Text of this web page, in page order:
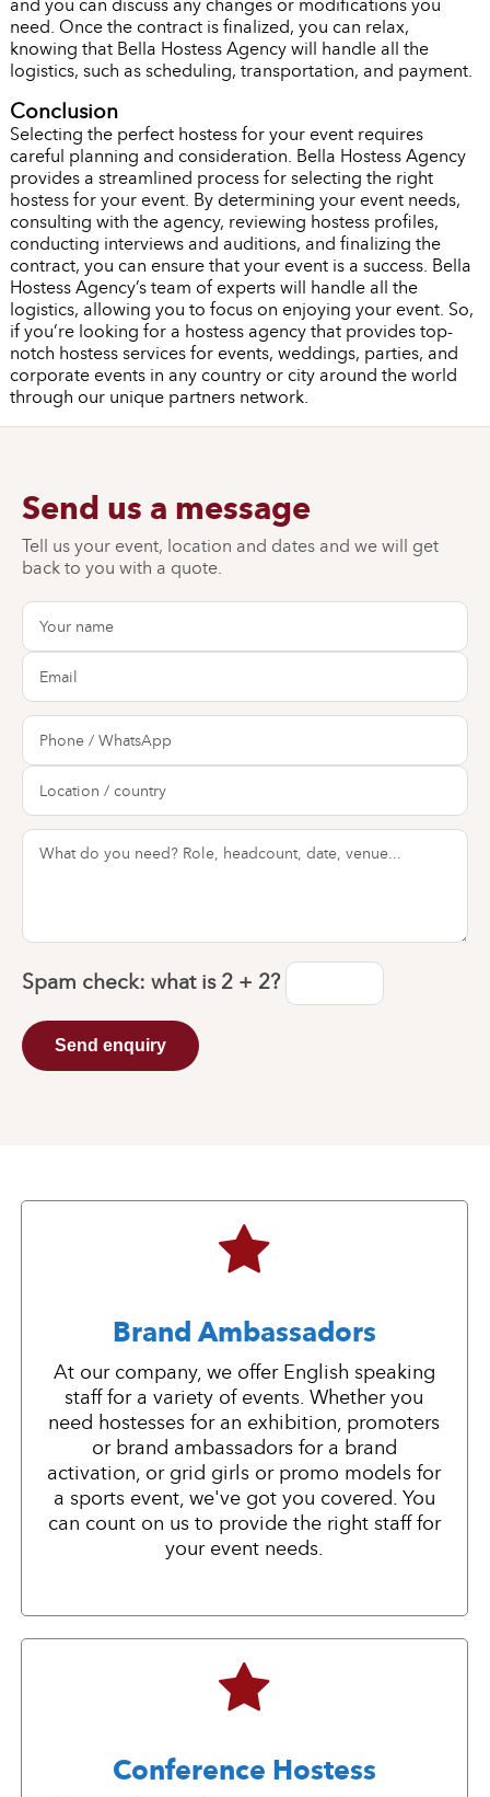
and you can discuss any changes or modifications you
need. Once the contract is finalized, you can relax,
knowing that Bella Hostess Agency will handle all the
logistics, such as scheduling, transportation, and payment.
Conclusion
Selecting the perfect hostess for your event requires
careful planning and consideration. Bella Hostess Agency
provides a streamlined process for selecting the right
hostess for your event. By determining your event needs,
consulting with the agency, reviewing hostess profiles,
conducting interviews and auditions, and finalizing the
contract, you can ensure that your event is a success. Bella
Hostess Agency’s team of experts will handle all the
logistics, allowing you to focus on enjoying your event. So,
if you’re looking for a hostess agency that provides top-
notch hostess services for events, weddings, parties, and
corporate events in any country or city around the world
through our unique partners network.
Send us a message
Tell us your event, location and dates and we will get
back to you with a quote.
Spam check: what is 2 + 2?
Send enquiry
Brand Ambassadors
At our company, we offer English speaking
staff for a variety of events. Whether you
need hostesses for an exhibition, promoters
or brand ambassadors for a brand
activation, or grid girls or promo models for
a sports event, we've got you covered. You
can count on us to provide the right staff for
your event needs.
Conference Hostess